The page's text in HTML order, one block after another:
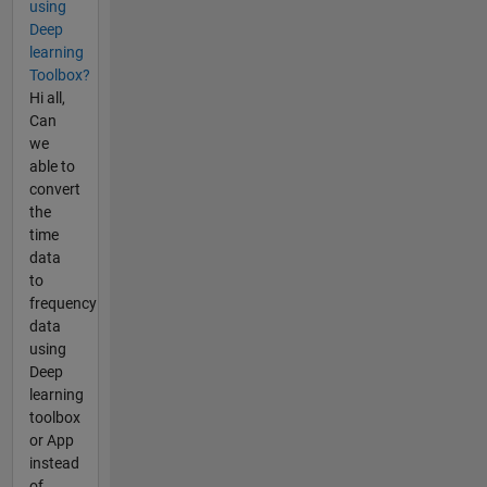
using
Deep
learning
Toolbox?
Hi all,
Can
we
able to
convert
the
time
data
to
frequency
data
using
Deep
learning
toolbox
or App
instead